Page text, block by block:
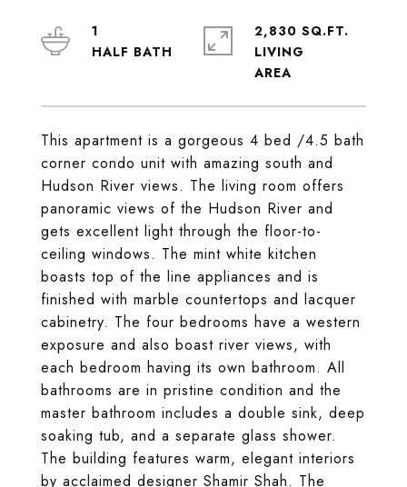
This apartment is a gorgeous 4 bed /4.5 bath
corner condo unit with amazing south and
Hudson River views. The living room offers
panoramic views of the Hudson River and
gets excellent light through the floor-to-
ceiling windows. The mint white kitchen
boasts top of the line appliances and is
finished with marble countertops and lacquer
cabinetry. The four bedrooms have a western
exposure and also boast river views, with
each bedroom having its own bathroom. All
bathrooms are in pristine condition and the
master bathroom includes a double sink, deep
soaking tub, and a separate glass shower.
The building features warm, elegant interiors
by acclaimed designer Shamir Shah. The
1
2,830 SQ.FT.
LIVING